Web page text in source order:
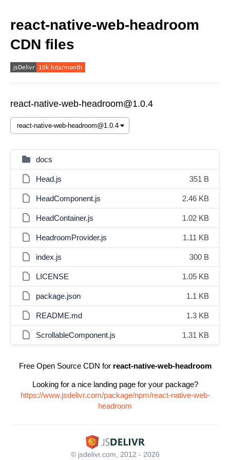
react-native-web-headroom
CDN files
react-native-web-headroom@1.0.4
docs
Head.js 351 B
HeadComponent.js 2.46 KB
HeadContainer.js 1.02 KB
HeadroomProvider.js 1.11 KB
index.js 300 B
LICENSE 1.05 KB
package.json 1.1 KB
README.md 1.3 KB
ScrollableComponent.js 1.31 KB
Free Open Source CDN for react-native-web-headroom
Looking for a nice landing page for your package?
https://www.jsdelivr.com/package/npm/react-native-web-
headroom
© jsdelivr.com, 2012 - 2026